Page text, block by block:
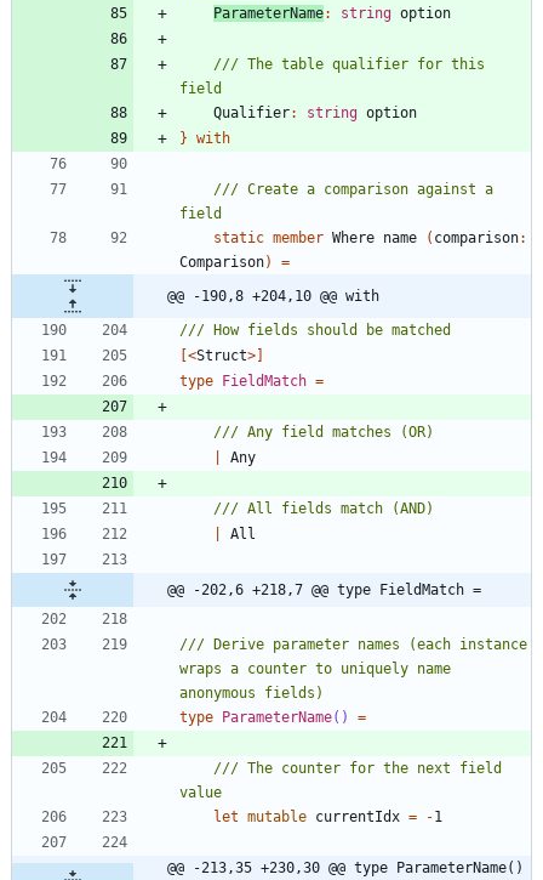
ParameterName: string option
/// The table qualifier for this
Qualifier: string option
} with
/// Create a comparison against a
static member Where name ( comparison:
Comparison)
=
@@ -190,8 +204,10 @@ with
[<Struct>]
type FieldMatch =
Any
All
@@ -202,6 +218,7 @@ type FieldMatch =
/// Derive parameter names (each instance
wraps a counter to uniquely name
type ParameterName() =
/// The counter for the next field
let mutable currentIdx = -1
@@ -213,35 +230,30 @@ type ParameterName()